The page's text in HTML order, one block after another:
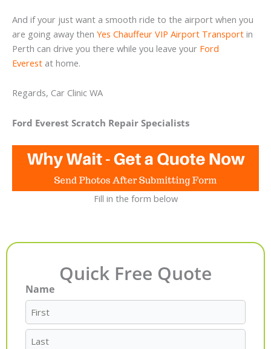
And if your just want a smooth ride to the airport when you
are going away then Yes Chauffeur VIP Airport Transport in
Perth can drive you there while you leave your Ford
Everest at home.
Regards, Car Clinic WA
Ford Everest Scratch Repair Specialists
Fill in the form below
Quick Free Quote
Name
First
Last